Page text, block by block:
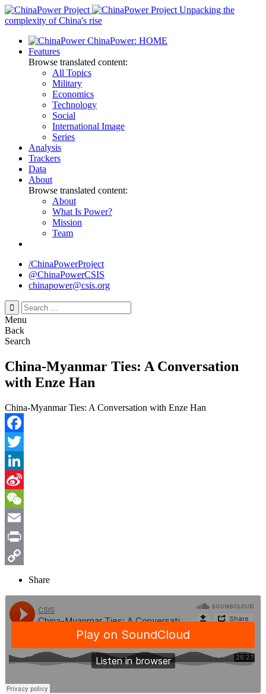
Skip
to
Unpacking the
complexity of China's rise
ChinaPower: HOME
Features
Browse translated content:
All Topics
Military
Economics
Technology
Social
International Image
Series
Analysis
Trackers
Data
About
Browse translated content:
About
What Is Power?
Mission
Team
/ChinaPowerProject
@ChinaPowerCSIS
chinapower@csis.org
Search
for:
Menu
Back
Search
China-Myanmar Ties: A Conversation
with Enze Han
China-Myanmar Ties: A Conversation with Enze Han
Facebook
Twitter
LinkedIn
Sina
Weibo
WeChat
Email
Print
Link
Share